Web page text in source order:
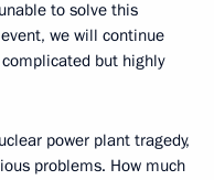
to solve this
we will continue
but highly
power plant tragedy,
problems. How much